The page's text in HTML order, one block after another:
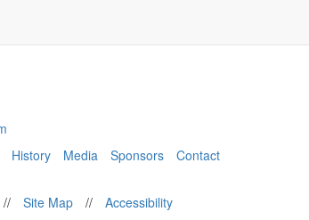
History Media Sponsors Contact
// Site Map // Accessibility